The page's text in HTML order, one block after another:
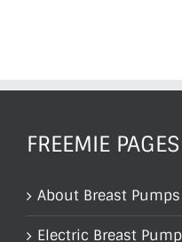
FREEMIE PAGES
About Breast Pumps
Electric Breast